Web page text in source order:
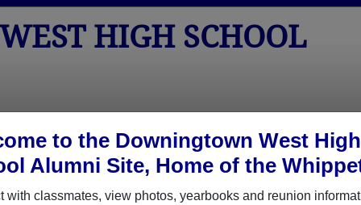
to the Downingtown West High
Alumni Site, Home of the
with classmates, view photos, yearbooks and reunion
HIGH SCHOOL
Yearbooks Reunions Obituaries Apparel
> Reunions
Reunions